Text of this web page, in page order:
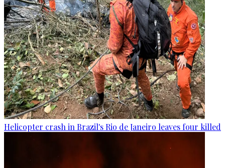
Helicopter crash in Brazil's Rio de Janeiro leaves four killed